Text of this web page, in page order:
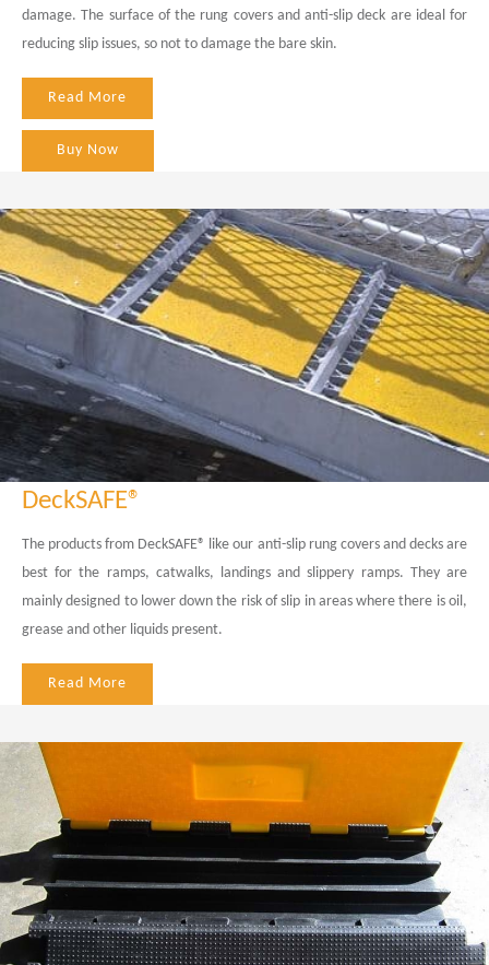
damage. The surface of the rung covers and anti-slip deck are ideal for
reducing slip issues, so not to damage the bare skin.
Read More
Buy Now
DeckSAFE®
The products from DeckSAFE® like our anti-slip rung covers and decks are
best for the ramps, catwalks, landings and slippery ramps. They are
mainly designed to lower down the risk of slip in areas where there is oil,
grease and other liquids present.
Read More